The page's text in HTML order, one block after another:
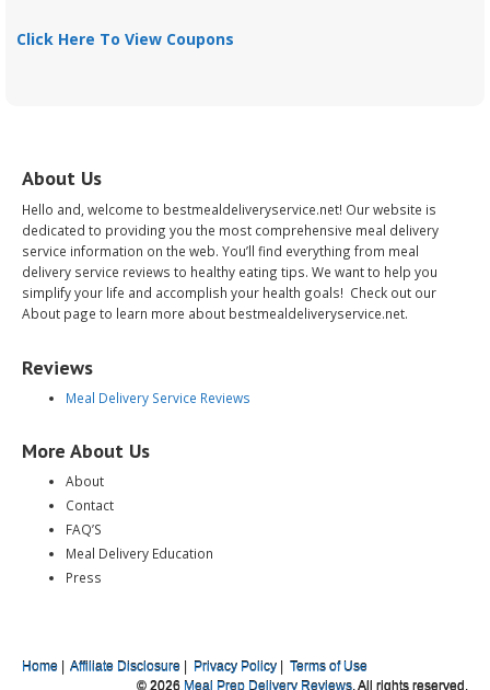
Click Here To View Coupons
About Us
Hello and, welcome to bestmealdeliveryservice.net! Our website is
dedicated to providing you the most comprehensive meal delivery
service information on the web. You’ll find everything from meal
delivery service reviews to healthy eating tips. We want to help you
simplify your life and accomplish your health goals! Check out our
About page to learn more about bestmealdeliveryservice.net.
Reviews
Meal Delivery Service Reviews
More About Us
About
Contact
FAQ’S
Meal Delivery Education
Press
Home Affiliate Disclosure Privacy Policy
Terms of Use